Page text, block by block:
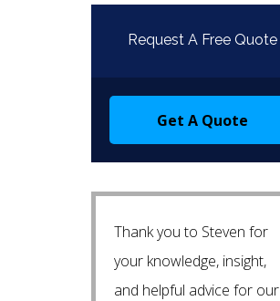
Request A Free Quote
Get A Quote
Thank you to Steven for
your knowledge, insight,
and helpful advice for our